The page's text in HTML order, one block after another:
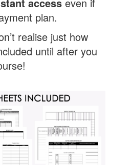
plan.
realise just how
until after you